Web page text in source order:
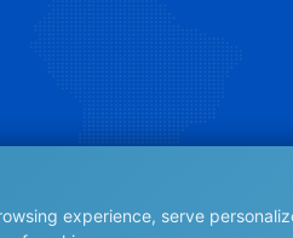
experience, serve
All rights reserved.